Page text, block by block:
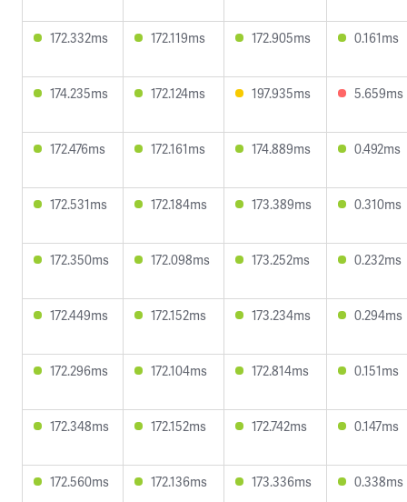
172.332ms 172.119ms 172.905ms 0.161ms
174.235ms 172.124ms 197.935ms 5.659ms
172.476ms 172.161ms 174.889ms 0.492ms
172.531ms 172.184ms 173.389ms 0.310ms
172.350ms 172.098ms 173.252ms 0.232ms
172.449ms 172.152ms 173.234ms 0.294ms
172.296ms 172.104ms 172.814ms 0.151ms
172.348ms 172.152ms 172.742ms 0.147ms
172.560ms 172.136ms 173.336ms 0.338ms